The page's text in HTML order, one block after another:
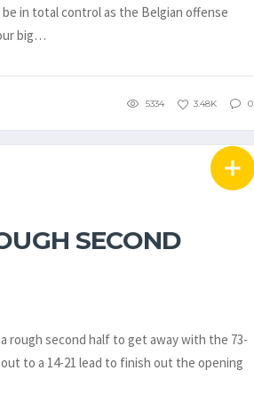
be in total control as the Belgian offense
big…
5334 3.48K 0
SECOND
rough second half to get away with the 73-
to a 14-21 lead to finish out the opening